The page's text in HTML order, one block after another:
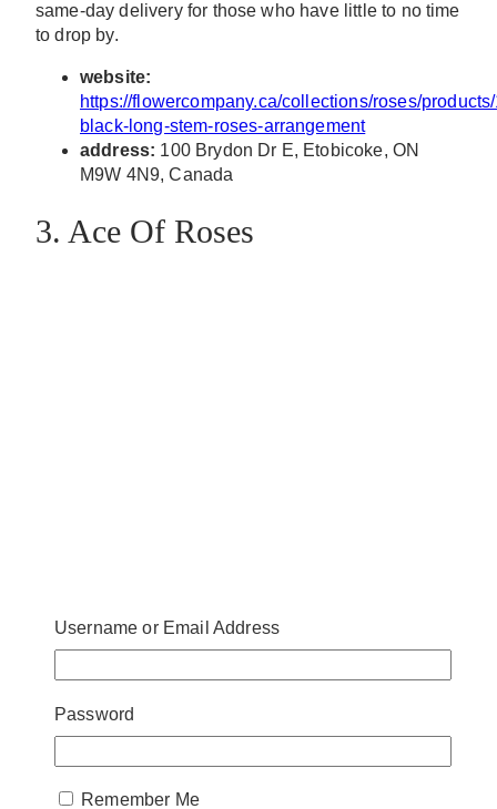
same-day delivery for those who have little to no time
to drop by.
website:
https://flowercompany.ca/collections/roses/
black-long-stem-roses-arrangement
address: 100 Brydon Dr E, Etobicoke, ON
M9W 4N9, Canada
3. Ace Of Roses
Username or Email Address
Password
Remember Me